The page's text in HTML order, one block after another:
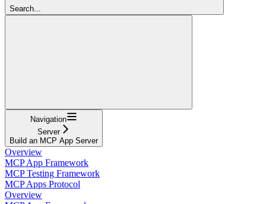
Search...
Navigation
Server
Build an MCP App Server
Overview
MCP App Framework
MCP Testing Framework
MCP Apps Protocol
Overview